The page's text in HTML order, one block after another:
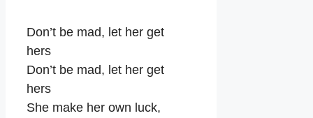
Don’t be mad, let her get
hers
Don’t be mad, let her get
hers
She make her own luck,